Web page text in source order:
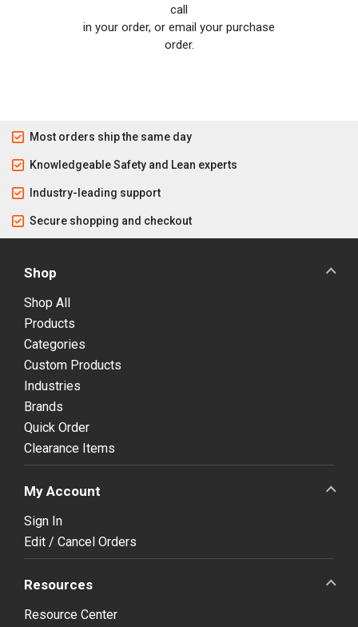
call
in your order, or email your purchase
order.
Most orders ship the same day
Knowledgeable Safety and Lean experts
Industry-leading support
Secure shopping and checkout
Shop
Shop All
Products
Categories
Custom Products
Industries
Brands
Quick Order
Clearance Items
My Account
Sign In
Edit / Cancel Orders
Resources
Resource Center